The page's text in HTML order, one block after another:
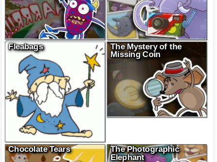
Fleabags
The Mystery of the
Missing Coin
Chocolate Tears
The Photographic
Elephant